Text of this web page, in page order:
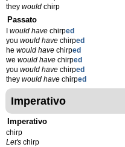
they would chirp
Passato
would have chirped
you would have chirped
he would have chirped
we would have chirped
you would have chirped
they would have chirped
Imperativo
Imperativo
chirp
Let's chirp